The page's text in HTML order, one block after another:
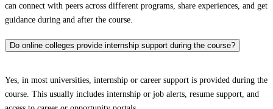
can connect with peers across different programs, share experiences, and get
guidance during and after the course.
Do online colleges provide internship support during the course?
Yes, in most universities, internship or career support is provided during the
course. This usually includes internship or job alerts, resume support, and